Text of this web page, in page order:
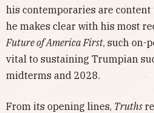
his contemporaries are
he makes clear with his most
Future of America First, such on-
vital to sustaining Trumpian
midterms and 2028.
From its opening lines, Truths